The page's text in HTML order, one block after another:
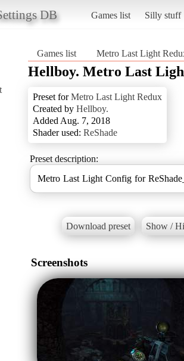
DB Games list Silly stuff
Games list Metro Last Light
Hellboy. Metro Last
Preset forMetro Last Light Redux
Created by Hellboy.
Added Aug. 7, 2018
Shader used: ReShade
Preset description:
Metro Last Light Config for
Download preset Show /
Screenshots